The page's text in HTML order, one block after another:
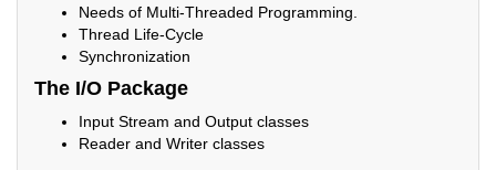
Needs of Multi-Threaded Programming.
Thread Life-Cycle
Synchronization
The I/O Package
Input Stream and Output classes
Reader and Writer classes